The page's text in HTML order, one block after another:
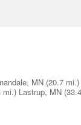
MN (20.7 mi.)
mi.) Lastrup, MN